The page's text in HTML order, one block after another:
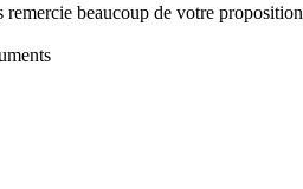
remercie beaucoup de votre